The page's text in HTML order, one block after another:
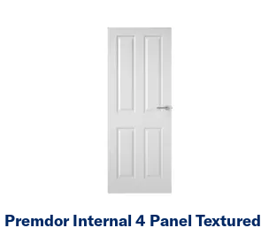
Premdor Internal 4 Panel Textured